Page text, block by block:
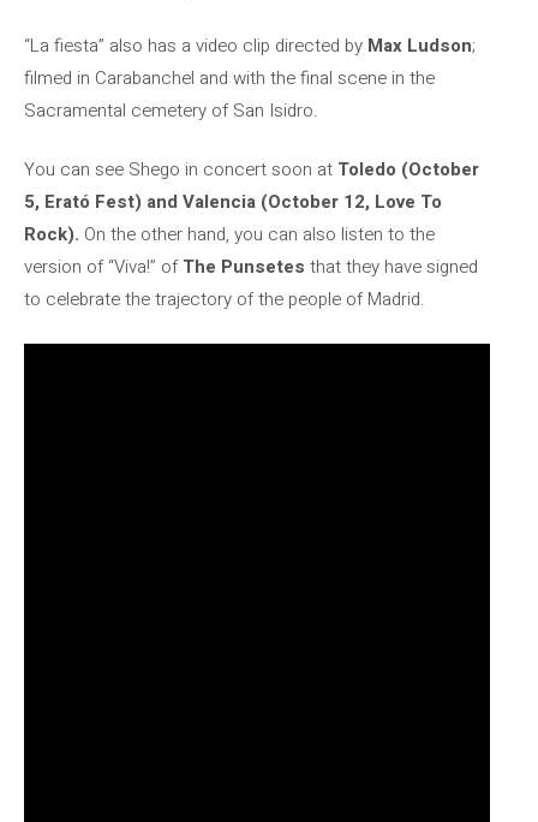
“La fiesta” also has a video clip directed by Max Ludson;
filmed in Carabanchel and with the final scene in the
Sacramental cemetery of San Isidro.
You can see Shego in concert soon at Toledo (October
5, Erató Fest) and Valencia (October 12, Love To
Rock). On the other hand, you can also listen to the
version of “Viva!” ofThe Punsetes that they have signed
to celebrate the trajectory of the people of Madrid.